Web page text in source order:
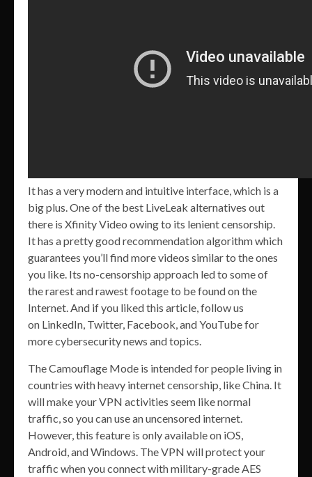
It has a very modern and intuitive interface, which is a
big plus. One of the best LiveLeak alternatives out
there is Xfinity Video owing to its lenient censorship.
It has a pretty good recommendation algorithm which
guarantees you’ll find more videos similar to the ones
you like. Its no-censorship approach led to some of
the rarest and rawest footage to be found on the
Internet. And if you liked this article, follow us
on LinkedIn, Twitter, Facebook, and YouTube for
more cybersecurity news and topics.
The Camouflage Mode is intended for people living in
countries with heavy internet censorship, like China. It
will make your VPN activities seem like normal
traffic, so you can use an uncensored internet.
However, this feature is only available on iOS,
Android, and Windows. The VPN will protect your
traffic when you connect with military-grade AES